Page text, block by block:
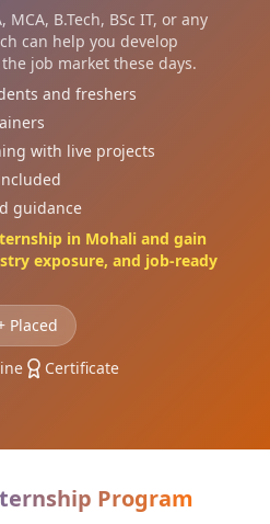
B.Tech, BSc IT, or any
can help you develop
job market these days.
and freshers
with live projects
guidance
in Mohali and gain
exposure, and job-ready
Placed
Certificate
Program